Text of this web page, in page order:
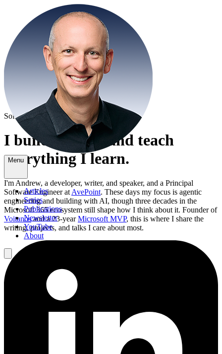
Menu
Articles
Series
Publications
Newsletter
YouTube
About
Software Engineer · Microsoft MVP
I build with AI and teach
everything I learn.
I'm Andrew, a developer, writer, and speaker, and a Principal
Software Engineer at AvePoint. These days my focus is agentic
engineering and building with AI, though three decades in the
Microsoft 365 ecosystem still shape how I think about it. Founder of
Voitanosand a 23-yearMicrosoft MVP, this is where I share the
writing, projects, and talks I care about most.